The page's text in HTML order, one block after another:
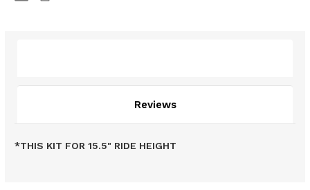
Reviews
*THIS KIT FOR 15.5" RIDE HEIGHT